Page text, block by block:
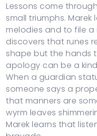
Lessons come
small triumphs. Marek
melodies and to file a
discovers that runes
shape but the hands
apology can be a
When a guardian
someone says a
that manners are
wyrm leaves
Marek learns that